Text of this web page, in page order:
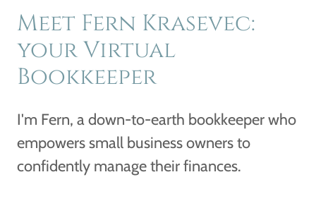
Meet Fern Krasevec:
your Virtual
Bookkeeper
I'm Fern, a down-to-earth bookkeeper who
empowers small business owners to
confidently manage their finances.